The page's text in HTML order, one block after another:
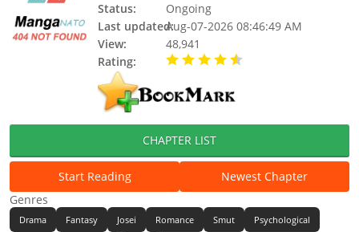
Status:
Ongoing
Last updated:Aug-07-2026 08:46:49 AM
View:
48,941
Rating:
CHAPTER LIST
Start Reading
Newest Chapter
Genres
Drama Fantasy Josei Romance Smut Psychological